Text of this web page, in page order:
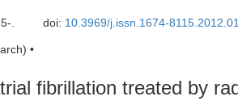
. doi: 10.3969/j.issn.1674-
•
fibrillation treated by